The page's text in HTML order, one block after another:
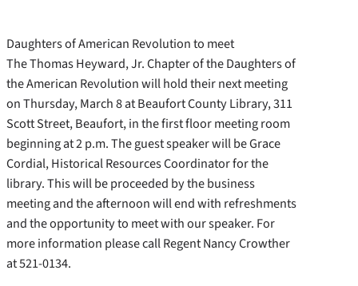
Daughters of American Revolution to meet
The Thomas Heyward, Jr. Chapter of the Daughters of
the American Revolution will hold their next meeting
on Thursday, March 8 at Beaufort County Library, 311
Scott Street, Beaufort, in the first floor meeting room
beginning at 2 p.m. The guest speaker will be Grace
Cordial, Historical Resources Coordinator for the
library. This will be proceeded by the business
meeting and the afternoon will end with refreshments
and the opportunity to meet with our speaker. For
more information please call Regent Nancy Crowther
at 521-0134.